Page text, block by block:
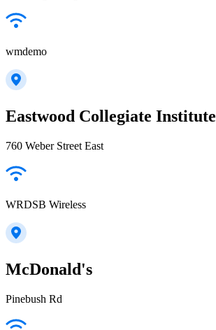
wmdemo
Eastwood Collegiate Institute
760 Weber Street East
WRDSB Wireless
McDonald's
Pinebush Rd